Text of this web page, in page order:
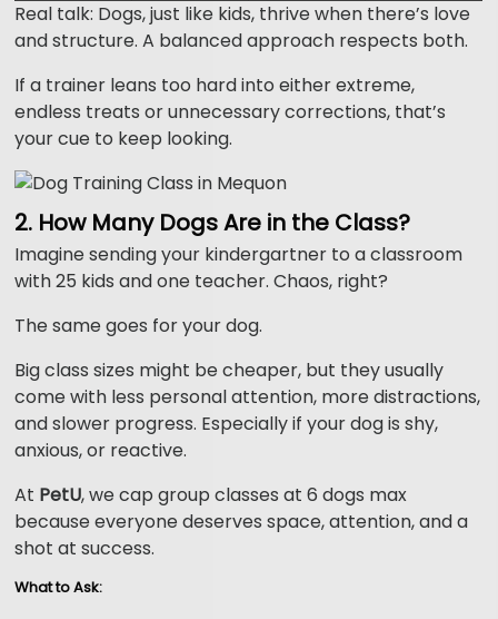
Real talk: Dogs, just like kids, thrive when there’s love
and structure. A balanced approach respects both.
If a trainer leans too hard into either extreme,
endless treats or unnecessary corrections, that’s
your cue to keep looking.
2. How Many Dogs Are in the Class?
Imagine sending your kindergartner to a classroom
with 25 kids and one teacher. Chaos, right?
The same goes for your dog.
Big class sizes might be cheaper, but they usually
come with less personal attention, more distractions,
and slower progress. Especially if your dog is shy,
anxious, or reactive.
At PetU, we cap group classes at 6 dogs max
because everyone deserves space, attention, and a
shot at success.
What to Ask: